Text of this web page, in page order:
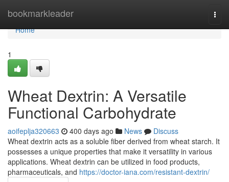
bookmarkleader
Home
Home
1
Wheat Dextrin: A Versatile
Functional Carbohydrate
aoifeplja320663 400 days ago News
Discuss
Wheat dextrin acts as a soluble fiber derived from wheat starch. It
possesses a unique properties that make it versatility in various
applications. Wheat dextrin can be utilized in food products,
pharmaceuticals, and https://doctor-iana.com/resistant-dextrin/